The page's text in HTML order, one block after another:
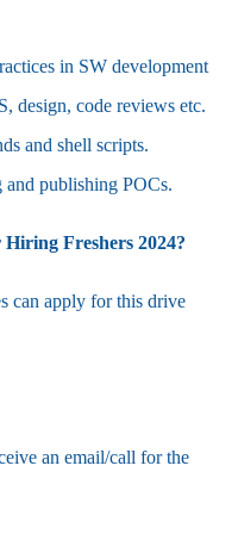
in SW development
design, code reviews etc.
and shell scripts.
publishing POCs.
Freshers 2024?
can apply for this drive
an email/call for the